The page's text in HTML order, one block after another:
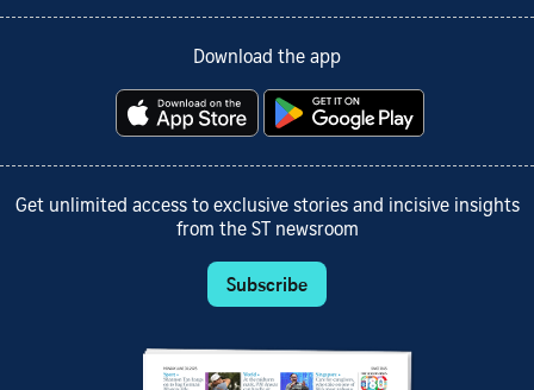
Download the app
Get unlimited access to exclusive stories and incisive insights
from the ST newsroom
Subscribe